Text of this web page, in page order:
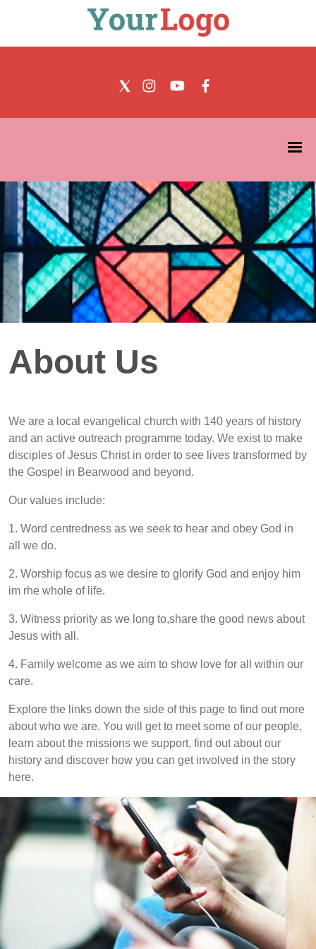
About Us
We are a local evangelical church with 140 years of history
and an active outreach programme today. We exist to make
disciples of Jesus Christ in order to see lives transformed by
the Gospel in Bearwood and beyond.
Our values include:
1. Word centredness as we seek to hear and obey God in
all we do.
2. Worship focus as we desire to glorify God and enjoy him
im rhe whole of life.
3. Witness priority as we long to,share the good news about
Jesus with all.
4. Family welcome as we aim to show love for all within our
care.
Explore the links down the side of this page to find out more
about who we are. You will get to meet some of our people,
learn about the missions we support, find out about our
history and discover how you can get involved in the story
here.